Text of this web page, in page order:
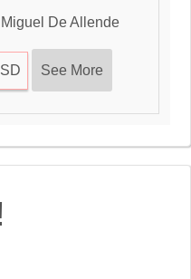
De Allende
See More